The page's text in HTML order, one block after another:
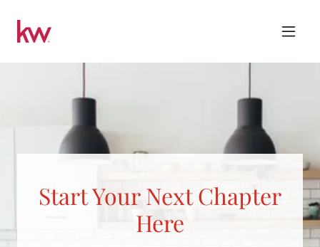
Start Your Next Chapter
Here